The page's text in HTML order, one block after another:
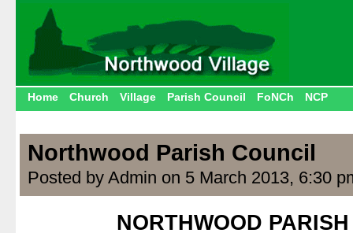
Home Church Village Parish Council FoNCh NCP
Northwood Parish Council
Posted by Admin on 5 March 2013, 6:30
NORTHWOOD